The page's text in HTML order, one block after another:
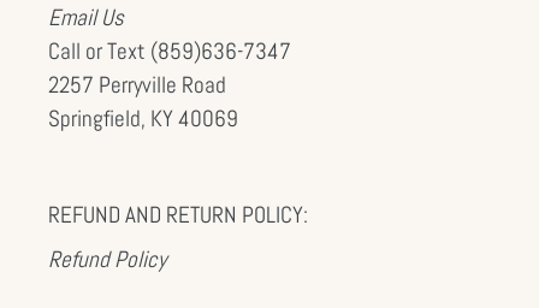
Email Us
Call or Text (859)636-7347
2257 Perryville Road
Springfield, KY 40069
REFUND AND RETURN POLICY:
Refund Policy